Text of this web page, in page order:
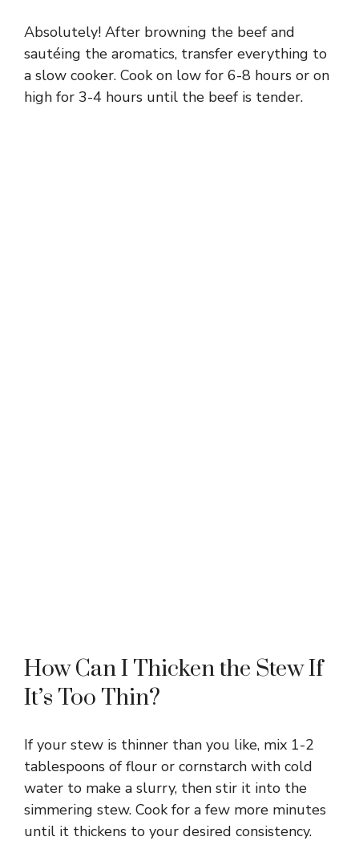
Absolutely! After browning the beef and
sautéing the aromatics, transfer everything to
a slow cooker. Cook on low for 6-8 hours or on
high for 3-4 hours until the beef is tender.
How Can I Thicken the Stew If
It’s Too Thin?
If your stew is thinner than you like, mix 1-2
tablespoons of flour or cornstarch with cold
water to make a slurry, then stir it into the
simmering stew. Cook for a few more minutes
until it thickens to your desired consistency.